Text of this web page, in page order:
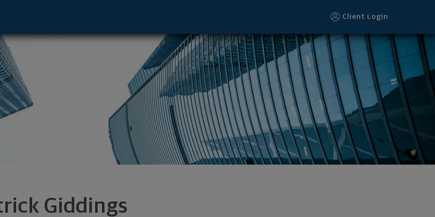
Client Login
Giddings
- Norwalk, CT 06854 footer